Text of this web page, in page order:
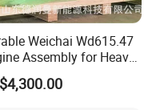
Weichai Wd615.47
Assembly for Heavy
Trucks